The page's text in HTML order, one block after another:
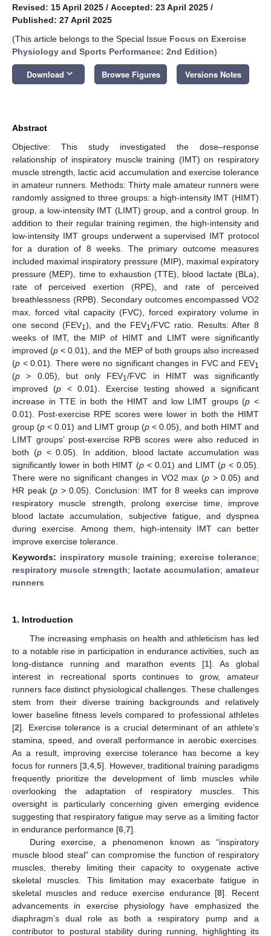
Revised: 15 April 2025 / Accepted: 23 April 2025 /
Published: 27 April 2025
(This article belongs to the Special Issue Focus on Exercise
Physiology and Sports Performance: 2nd Edition)
Download keyboard_arrow_down Browse Figures Versions Notes
Abstract
Objective: This study investigated the dose–response
relationship of inspiratory muscle training (IMT) on respiratory
muscle strength, lactic acid accumulation and exercise tolerance
in amateur runners. Methods: Thirty male amateur runners were
randomly assigned to three groups: a high-intensity IMT (HIMT)
group, a low-intensity IMT (LIMT) group, and a control group. In
addition to their regular training regimen, the high-intensity and
low-intensity IMT groups underwent a supervised IMT protocol
for a duration of 8 weeks. The primary outcome measures
included maximal inspiratory pressure (MIP), maximal expiratory
pressure (MEP), time to exhaustion (TTE), blood lactate (BLa),
rate of perceived exertion (RPE), and rate of perceived
breathlessness (RPB). Secondary outcomes encompassed VO2
max, forced vital capacity (FVC), forced expiratory volume in
one second (FEV1), and the FEV1/FVC ratio. Results: After 8
weeks of IMT, the MIP of HIMT and LIMT were significantly
improved (p < 0.01), and the MEP of both groups also increased
(p < 0.01). There were no significant changes in FVC and FEV1
(p > 0.05), but only FEV1/FVC in HIMT was significantly
improved (p < 0.01). Exercise testing showed a significant
increase in TTE in both the HIMT and low LIMT groups (p <
0.01). Post-exercise RPE scores were lower in both the HIMT
group (p < 0.01) and LIMT group (p < 0.05), and both HIMT and
LIMT groups’ post-exercise RPB scores were also reduced in
both (p< 0.05). In addition, blood lactate accumulation was
significantly lower in both HIMT (p < 0.01) and LIMT (p < 0.05).
There were no significant changes in VO2 max (p > 0.05) and
HR peak (p > 0.05). Conclusion: IMT for 8 weeks can improve
respiratory muscle strength, prolong exercise time, improve
blood lactate accumulation, subjective fatigue, and dyspnea
during exercise. Among them, high-intensity IMT can better
improve exercise tolerance.
Keywords: inspiratory muscle training; exercise tolerance;
respiratory muscle strength; lactate accumulation; amateur
runners
1. Introduction
The increasing emphasis on health and athleticism has led
to a notable rise in participation in endurance activities, such as
long-distance running and marathon events [1]. As global
interest in recreational sports continues to grow, amateur
runners face distinct physiological challenges. These challenges
stem from their diverse training backgrounds and relatively
lower baseline fitness levels compared to professional athletes
[2]. Exercise tolerance is a crucial determinant of an athlete’s
stamina, speed, and overall performance in aerobic exercises.
As a result, improving exercise tolerance has become a key
focus for runners [3 ,4 ,5]. However, traditional training paradigms
frequently prioritize the development of limb muscles while
overlooking the adaptation of respiratory muscles. This
oversight is particularly concerning given emerging evidence
suggesting that respiratory fatigue may serve as a limiting factor
in endurance performance [6 7].
During exercise, a phenomenon known as “inspiratory
muscle blood steal” can compromise the function of respiratory
muscles, thereby limiting their capacity to oxygenate active
skeletal muscles. This limitation may exacerbate fatigue in
skeletal muscles and reduce exercise endurance [8]. Recent
advancements in exercise physiology have emphasized the
diaphragm’s dual role as both a respiratory pump and a
contributor to postural stability during running, highlighting its